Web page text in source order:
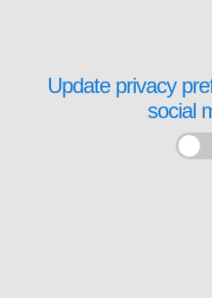
Update privacy
social